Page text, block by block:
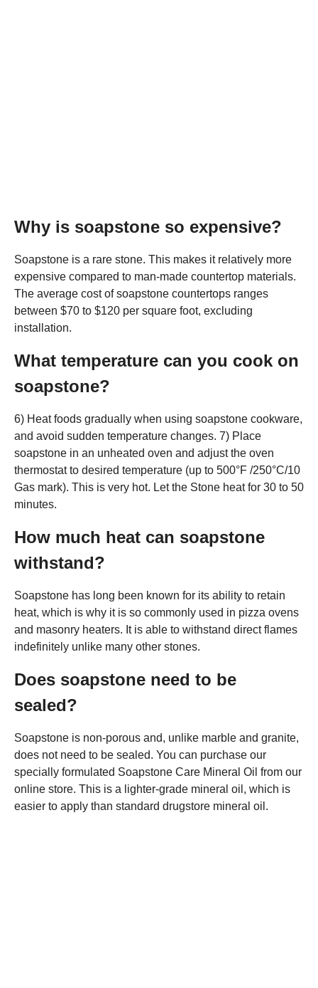
Why is soapstone so expensive?
Soapstone is a rare stone. This makes it relatively more
expensive compared to man-made countertop materials.
The average cost of soapstone countertops ranges
between $70 to $120 per square foot, excluding
installation.
What temperature can you cook on
soapstone?
6) Heat foods gradually when using soapstone cookware,
and avoid sudden temperature changes. 7) Place
soapstone in an unheated oven and adjust the oven
thermostat to desired temperature (up to 500°F /250°C/10
Gas mark). This is very hot. Let the Stone heat for 30 to 50
minutes.
How much heat can soapstone
withstand?
Soapstone has long been known for its ability to retain
heat, which is why it is so commonly used in pizza ovens
and masonry heaters. It is able to withstand direct flames
indefinitely unlike many other stones.
Does soapstone need to be
sealed?
Soapstone is non-porous and, unlike marble and granite,
does not need to be sealed. You can purchase our
specially formulated Soapstone Care Mineral Oil from our
online store. This is a lighter-grade mineral oil, which is
easier to apply than standard drugstore mineral oil.